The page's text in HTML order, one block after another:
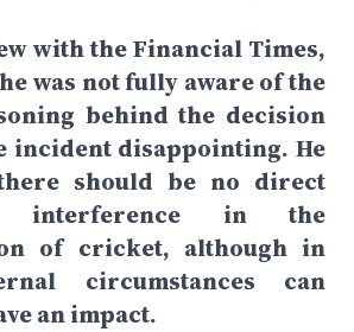
with the Financial Times,
was not fully aware of the
behind the decision
incident disappointing. He
should be no direct
interference in the
of cricket, although in
circumstances can
an impact.